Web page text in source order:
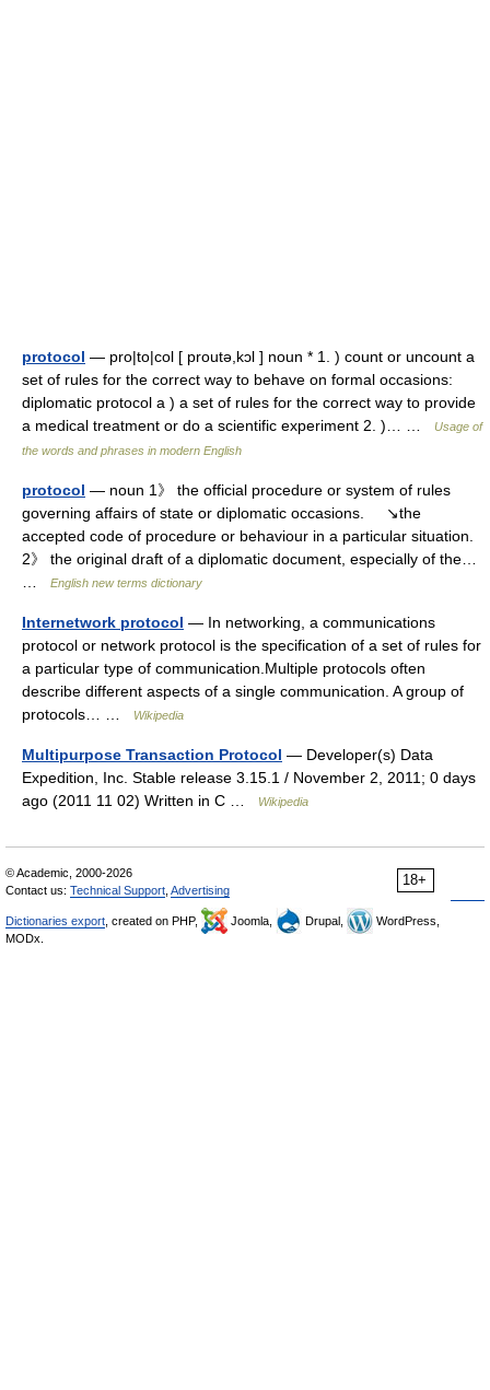
protocol — pro|to|col [ proutə,kɔl ] noun * 1. ) count or uncount a
set of rules for the correct way to behave on formal occasions:
diplomatic protocol a ) a set of rules for the correct way to provide
a medical treatment or do a scientific experiment 2. )… …
Usage of
the words and phrases in modern English
protocol — noun 1》 the official procedure or system of rules
governing affairs of state or diplomatic occasions. ↘the
accepted code of procedure or behaviour in a particular situation.
2》 the original draft of a diplomatic document, especially of the…
English new terms dictionary
Internetwork protocol — In networking, a communications
protocol or network protocol is the specification of a set of rules for
a particular type of communication.Multiple protocols often
describe different aspects of a single communication. A group of
protocols… …
Wikipedia
Multipurpose Transaction Protocol — Developer(s) Data
Expedition, Inc. Stable release 3.15.1 / November 2, 2011; 0 days
ago (2011 11 02) Written in C …
Wikipedia
18+
© Academic, 2000-2026
Contact us: Technical Support Advertising
Dictionaries export , created on PHP, Joomla, Drupal,
WordPress,
MODx.